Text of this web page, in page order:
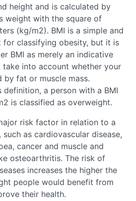
height and is calculated by
weight with the square of
(kg/m2). BMI is a simple and
for classifying obesity, but it is
BMI as merely an indicative
into account whether your
by fat or muscle mass.
definition, a person with a BMI
is classified as overweight.
risk factor in relation to a
such as cardiovascular disease,
cancer and muscle and
osteoarthritis. The risk of
increases the higher the
people would benefit from
their health.